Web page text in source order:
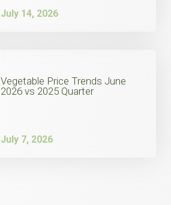
July 14, 2026
Vegetable Price Trends June
2026 vs 2025 Quarter
July 7, 2026